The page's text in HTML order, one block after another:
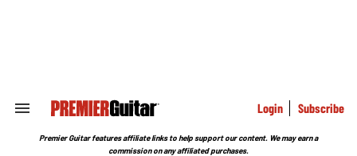
Search
Section
Login Subscribe
Premier Guitar features affiliate links to help support our content. We may earn a
commission on any affiliated purchases.